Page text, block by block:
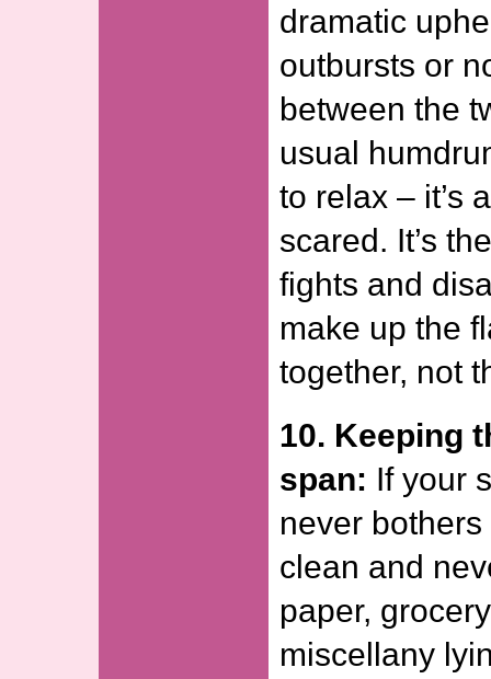
dramatic
outbursts or
between the
usual
to relax – it’s
scared. It’s
fights and
make up the
together, not
10. Keeping
span: If your
never
clean and
paper,
miscellany